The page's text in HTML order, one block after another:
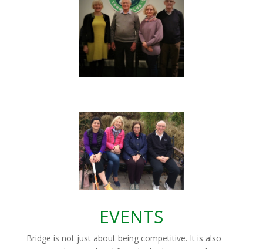
EVENTS
Bridge is not just about being competitive. It is also